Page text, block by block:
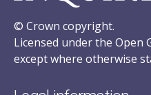
© Crown copyright.
Licensed under the Open
except where otherwise